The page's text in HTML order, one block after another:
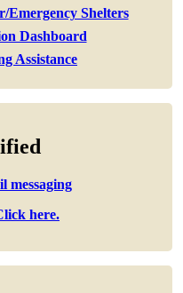
Emergency Shelters
Dashboard
Assistance
messaging
here.